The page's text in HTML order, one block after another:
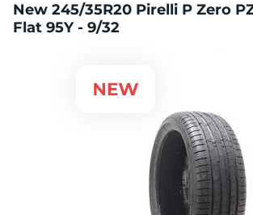
New 245/35R20 Pirelli P Zero
Flat 95Y - 9/32